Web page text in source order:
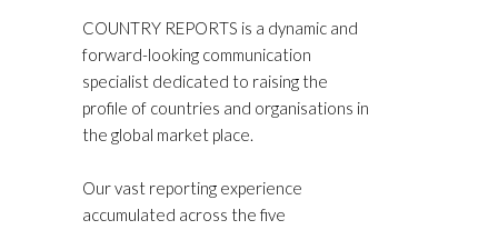
COUNTRY REPORTS is a dynamic and
forward-looking communication
specialist dedicated to raising the
profile of countries and organisations in
the global market place.
Our vast reporting experience
accumulated across the five